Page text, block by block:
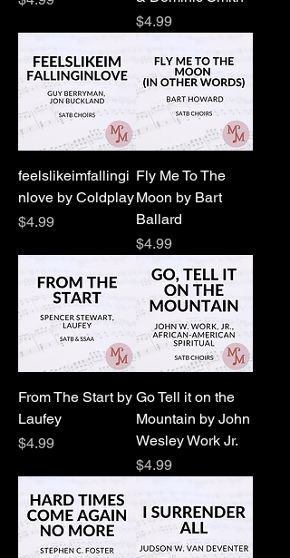
Price
$4.99
feelslikeimfallingi
nlove by Coldplay
Price
$4.99
Fly Me To The
Moon by Bart
Ballard
Price
$4.99
From The Start by
Laufey
Price
$4.99
Go Tell it on the
Mountain by John
Wesley Work Jr.
Price
$4.99